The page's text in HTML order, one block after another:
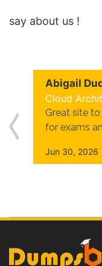
say about us !
Abigail
Cloud
Great site
for exams
Jun 30, 2026